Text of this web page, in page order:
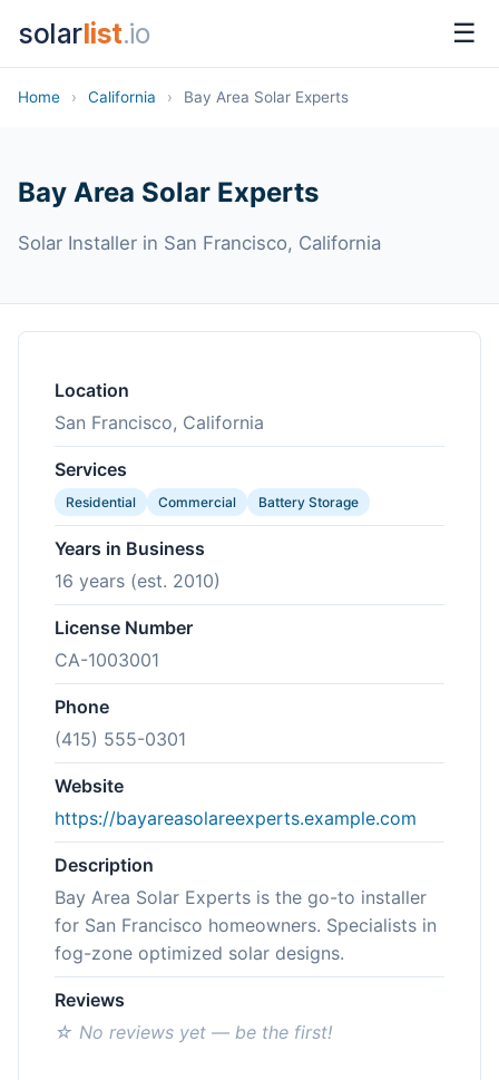
solarlist.io ☰
Home › California › Bay Area Solar Experts
Bay Area Solar Experts
Solar Installer in San Francisco, California
Location
San Francisco, California
Services
Residential Commercial Battery Storage
Years in Business
16 years (est. 2010)
License Number
CA-1003001
Phone
(415) 555-0301
Website
https://bayareasolareexperts.example.com
Description
Bay Area Solar Experts is the go-to installer
for San Francisco homeowners. Specialists in
fog-zone optimized solar designs.
Reviews
☆ No reviews yet — be the first!